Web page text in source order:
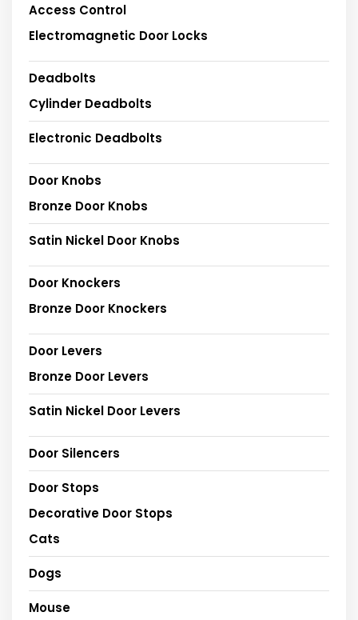
Access Control
Electromagnetic Door Locks
Deadbolts
Cylinder Deadbolts
Electronic Deadbolts
Door Knobs
Bronze Door Knobs
Satin Nickel Door Knobs
Door Knockers
Bronze Door Knockers
Door Levers
Bronze Door Levers
Satin Nickel Door Levers
Door Silencers
Door Stops
Decorative Door Stops
Cats
Dogs
Mouse